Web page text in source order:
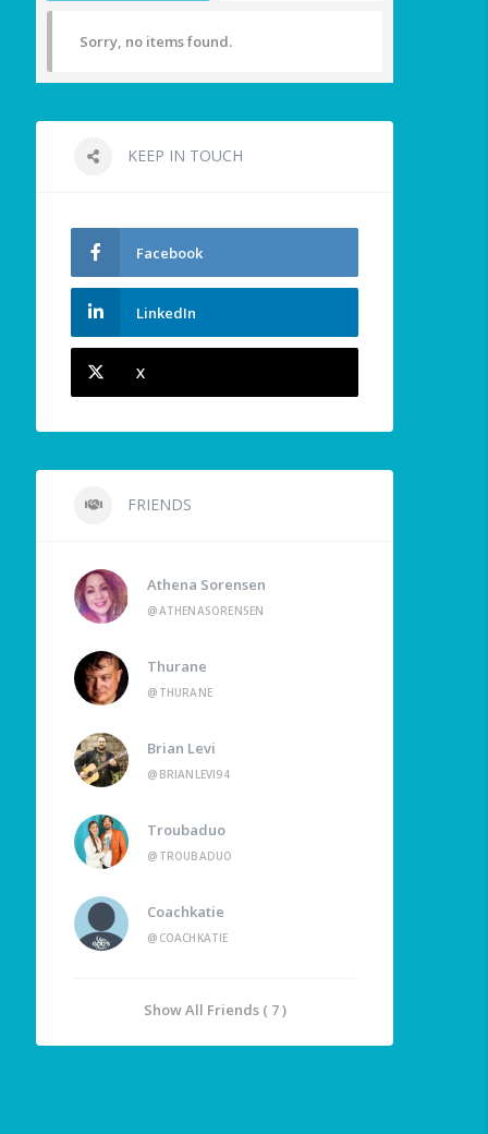
Sorry, no items found.
KEEP IN TOUCH
Facebook
LinkedIn
X
FRIENDS
Athena Sorensen
@ATHENASORENSEN
Thurane
@THURANE
Brian Levi
@BRIANLEVI94
Troubaduo
@TROUBADUO
Coachkatie
@COACHKATIE
Show All Friends ( 7 )